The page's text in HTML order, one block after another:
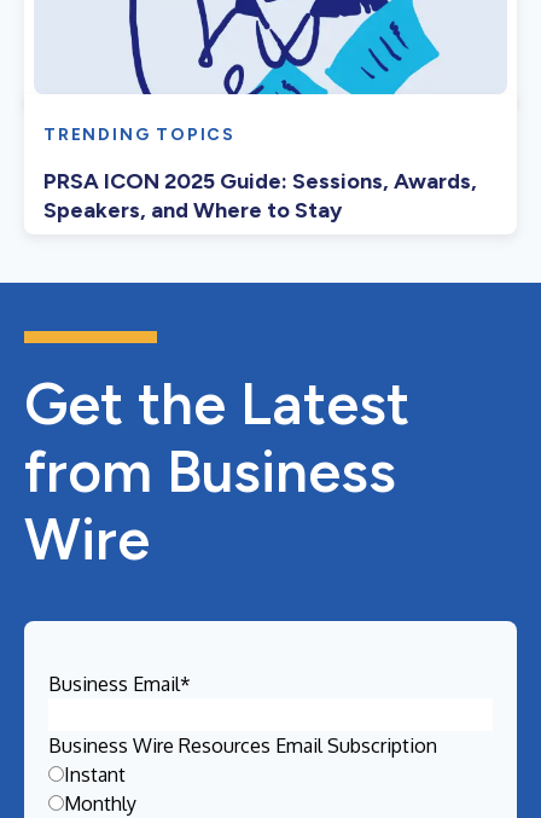
TRENDING TOPICS
PRSA ICON 2025 Guide: Sessions, Awards,
Speakers, and Where to Stay
Get the Latest
from Business
Wire
Business Email*
Business Wire Resources Email Subscription
Instant
Monthly